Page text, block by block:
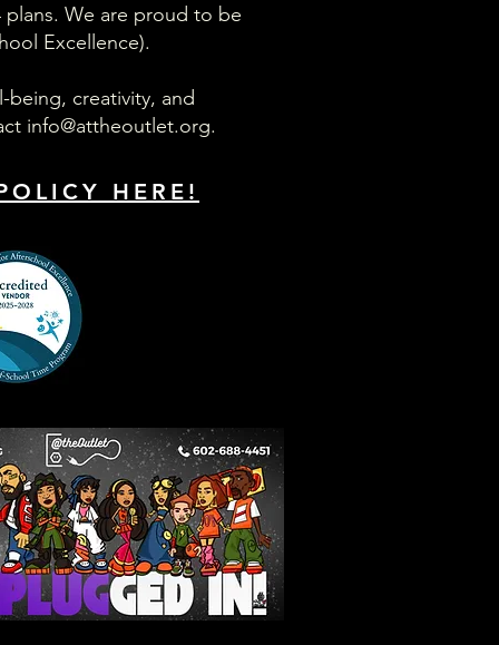
plans. We are proud to be
Excellence).
creativity, and
info@attheoutlet.org.
HERE!